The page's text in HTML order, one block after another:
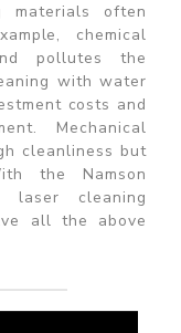
materials often
chemical
pollutes the
with water
costs and
Mechanical
cleanliness but
the Namson
laser cleaning
all the above